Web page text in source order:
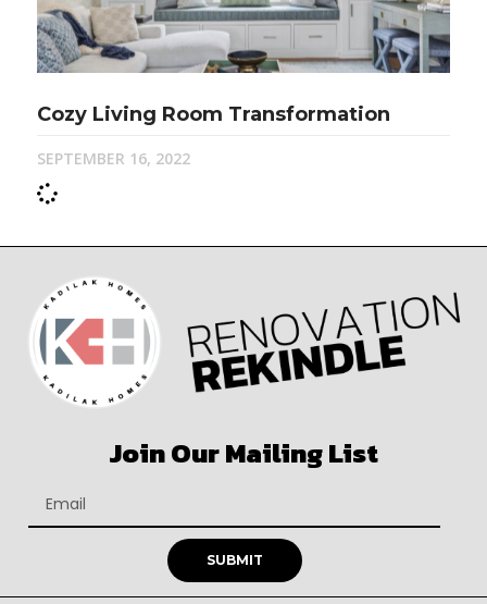
Cozy Living Room Transformation
SEPTEMBER 16, 2022
Join Our Mailing List
SUBMIT